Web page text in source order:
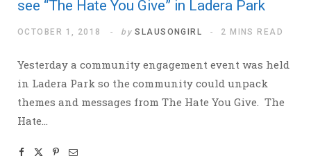
see “The Hate You Give” in Ladera Park
OCTOBER 1, 2018 by SLAUSONGIRL 2 MINS READ
Yesterday a community engagement event was held
in Ladera Park so the community could unpack
themes and messages from The Hate You Give. The
Hate…